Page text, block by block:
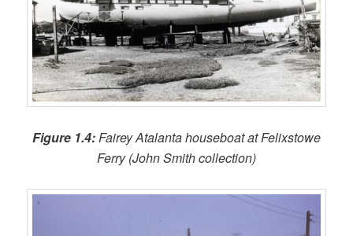
Figure 1.4:Fairey Atalanta houseboat at Felixstowe
Ferry (John Smith collection)